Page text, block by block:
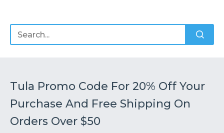
Contact Submit or Suggest
Tula Promo Code For 20% Off Your
Purchase And Free Shipping On
Orders Over $50